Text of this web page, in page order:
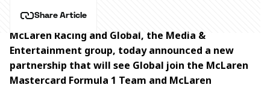
Share Article
McLaren Racing and Global, the Media &
Entertainment group, today announced a new
partnership that will see Global join the McLaren
Mastercard Formula 1 Team and McLaren